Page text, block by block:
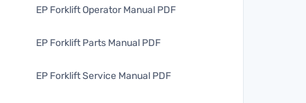
EP Forklift Operator Manual PDF
EP Forklift Parts Manual PDF
EP Forklift Service Manual PDF